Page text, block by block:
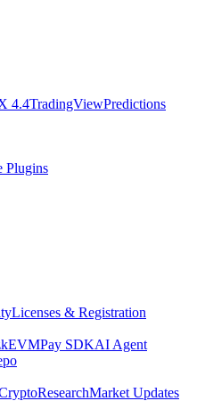
4.4TradingViewPredictions
Plugins
Licenses & Registration
Pay SDKAI Agent
ResearchMarket Updates